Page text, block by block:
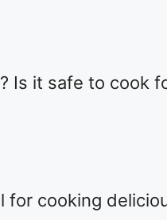
Is it safe to cook
cooking